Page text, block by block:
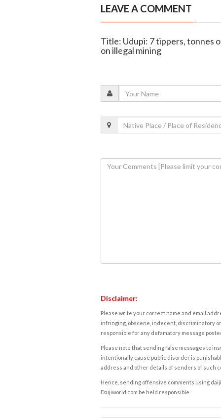
LEAVE A COMMENT
Title: Udupi: 7 tippers, tonnes
on illegal mining
Disclaimer:
Please write your correct name and email
infringing, obscene, indecent, discriminatory
responsible for any defamatory message
Please note that sending false messages to
intentionally cause public disorder is
address and other details of senders of such
Hence, sending offensive comments using
Daijiworld.com be held responsible.